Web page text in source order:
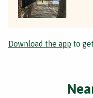
Download the app to